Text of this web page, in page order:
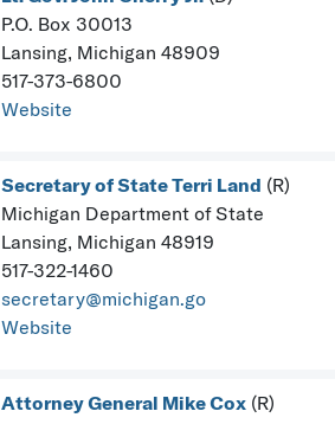
P.O. Box 30013
Lansing, Michigan 48909
517-373-6800
Website
Secretary of State Terri Land (R)
Michigan Department of State
Lansing, Michigan 48919
517-322-1460
secretary@michigan.go
Website
Attorney General Mike Cox (R)